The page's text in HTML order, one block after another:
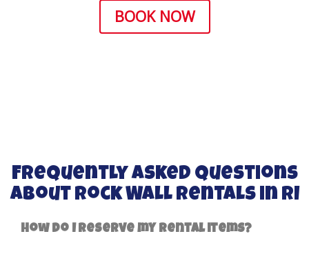
BOOK NOW
Frequently Asked Questions
About Rock Wall Rentals in RI
How do I reserve my rental items?